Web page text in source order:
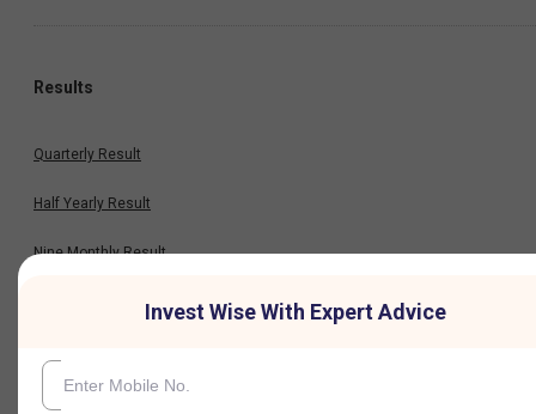
Results
Quarterly Result
Half Yearly Result
Nine Monthly Result
News
Invest Wise With Expert Advice